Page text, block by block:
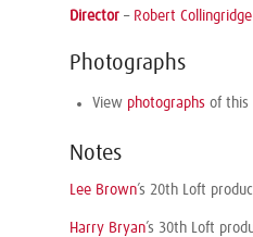
Director – Robert Collingridge
Photographs
View photographs of this
Notes
Lee Brown’s 20th Loft
Harry Bryan’s 30th Loft